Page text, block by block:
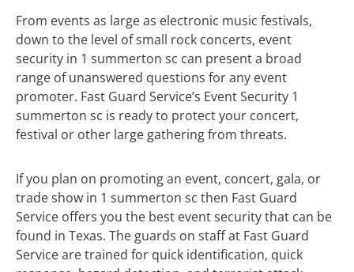
From events as large as electronic music festivals,
down to the level of small rock concerts, event
security in 1 summerton sc can present a broad
range of unanswered questions for any event
promoter. Fast Guard Service’s Event Security 1
summerton sc is ready to protect your concert,
festival or other large gathering from threats.
If you plan on promoting an event, concert, gala, or
trade show in 1 summerton sc then Fast Guard
Service offers you the best event security that can be
found in Texas. The guards on staff at Fast Guard
Service are trained for quick identification, quick